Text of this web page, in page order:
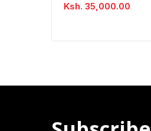
Ksh. 35,000.00